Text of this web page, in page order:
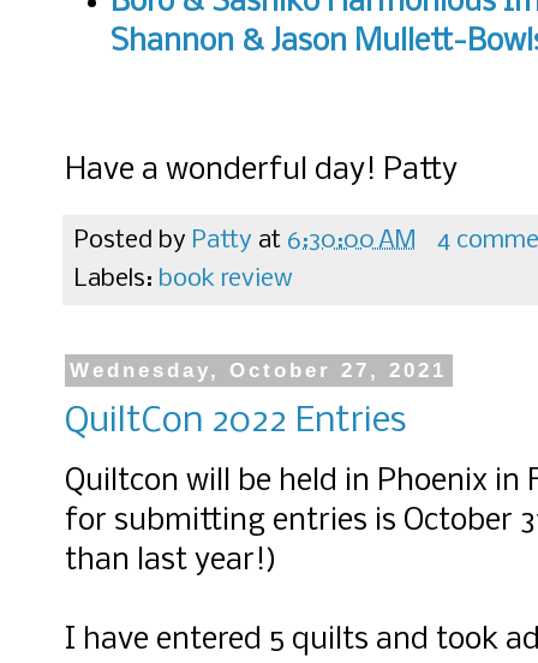
Shannon & Jason Mullett-
Have a wonderful day! Patty
Posted by Patty at 6:30:00 AM
4
Labels: book review
Wednesday, October 27, 2021
QuiltCon 2022 Entries
Quiltcon will be held in Phoenix in
for submitting entries is October
than last year!)
I have entered 5 quilts and took